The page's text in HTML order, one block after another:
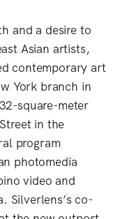
and a desire to
Asian artists,
contemporary art
York branch in
square-meter
in the
program
photomedia
video and
Silverlens’s co-